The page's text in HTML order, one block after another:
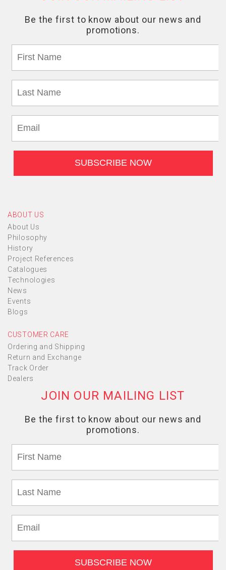
ABOUT US
About Us
Philosophy
History
Project References
Catalogues
Technologies
News
Events
Blogs
CUSTOMER CARE
Ordering and Shipping
Return and Exchange
Track Order
Dealers